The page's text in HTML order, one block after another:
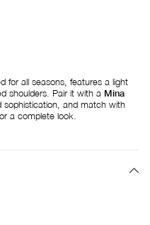
for all seasons, features a light
shoulders. Pair it with a Mina
sophistication, and match with
a complete look.